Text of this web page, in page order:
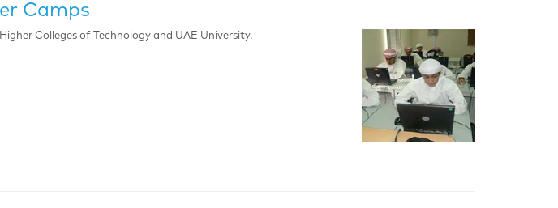
Camps
Colleges of Technology and UAE University.